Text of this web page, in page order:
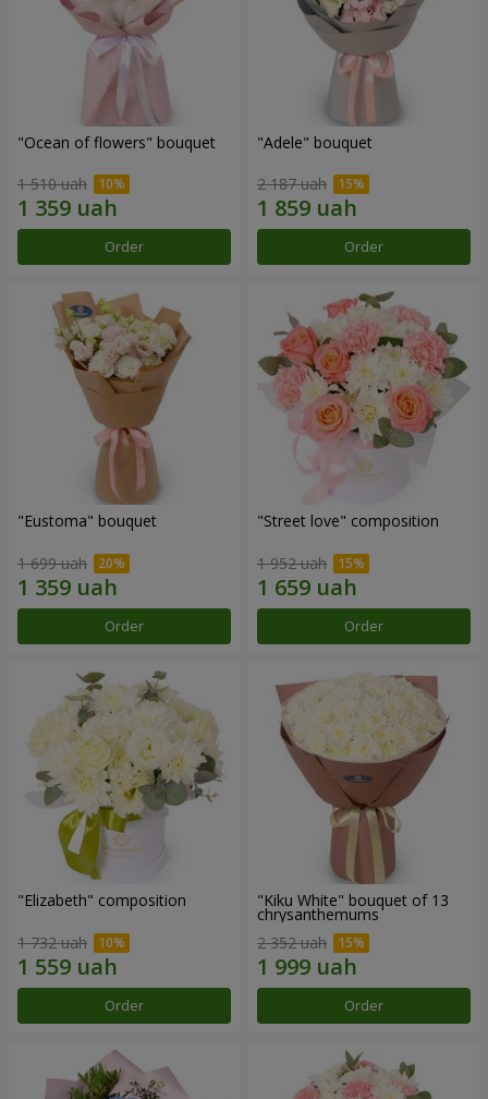
"Ocean of flowers" bouquet
1 510 uah
Order
"Adele" bouquet
2 187 uah
Order
"Eustoma" bouquet
1 699 uah
Order
"Street love" composition
1 952 uah
Order
"Elizabeth" composition
1 732 uah
Order
"Kiku White" bouquet of 13
chrysanthemums
2 352 uah
Order